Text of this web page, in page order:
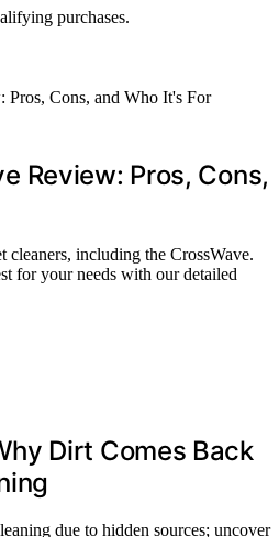
purchases.
Review: Pros, Cons,
cleaners, including the CrossWave.
for your needs with our detailed
Dirt Comes Back
due to hidden sources; uncover